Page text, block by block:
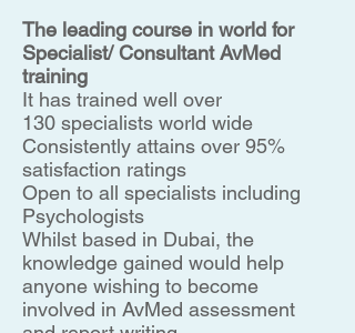
The leading course in world for
Specialist/ Consultant AvMed
training
It has trained well over
130 specialists world wide
Consistently attains over 95%
satisfaction ratings
Open to all specialists including
Psychologists
Whilst based in Dubai, the
knowledge gained would help
anyone wishing to become
involved in AvMed assessment